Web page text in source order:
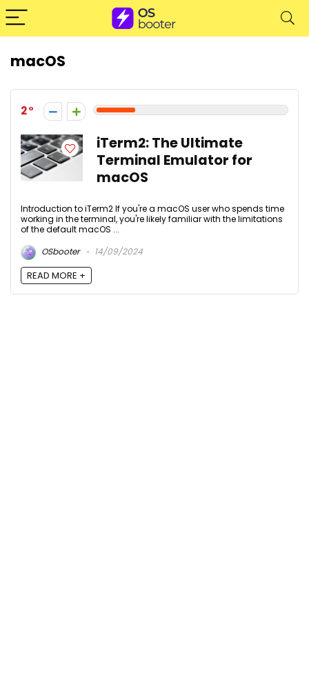
macOS
2
iTerm2: The Ultimate
Terminal Emulator for
macOS
Introduction to iTerm2 If you're a macOS user who spends time
working in the terminal, you're likely familiar with the limitations
of the default macOS ...
OSbooter
14/09/2024
READ MORE +